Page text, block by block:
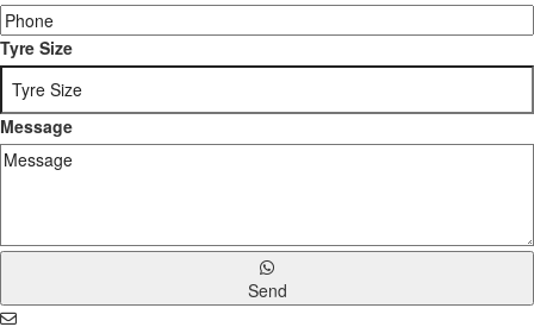
Tyre Size
Message
Send